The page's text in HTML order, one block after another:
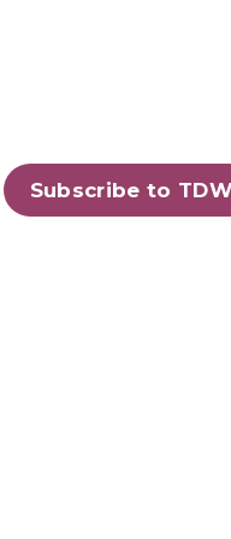
Subscribe to
Trusted
where
leaders
advantage of
and